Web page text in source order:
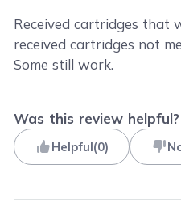
Received cartridges that
received cartridges not
Some still work.
Was this review helpful?
Helpful(0)